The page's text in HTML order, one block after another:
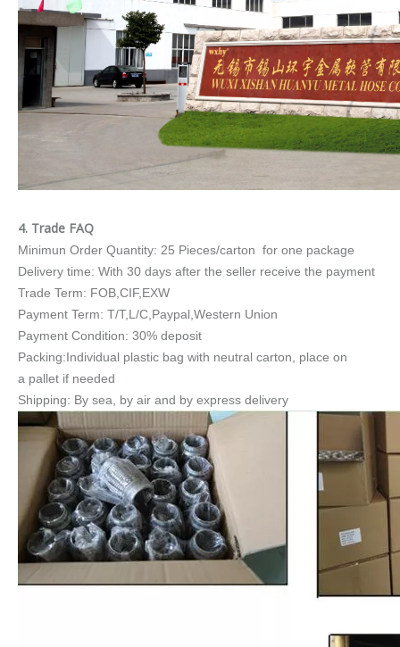
4. Trade FAQ
Minimun Order Quantity: 25 Pieces/carton for one package
Delivery time: With 30 days after the seller receive the payment
Trade Term: FOB,CIF,EXW
Payment Term: T/T,L/C,Paypal,Western Union
Payment Condition: 30% deposit
Packing:Individual plastic bag with neutral carton, place on
a pallet if needed
Shipping: By sea, by air and by express delivery